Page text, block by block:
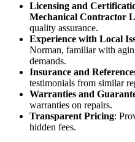
Licensing and
Mechanical Contractor
quality assurance.
Experience with Local
Norman, familiar with
demands.
Insurance and
testimonials from similar
Warranties and
warranties on repairs.
Transparent Pricing:
hidden fees.